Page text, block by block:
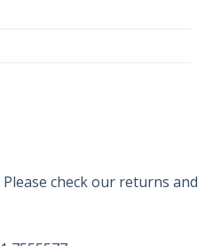
Please check our returns and